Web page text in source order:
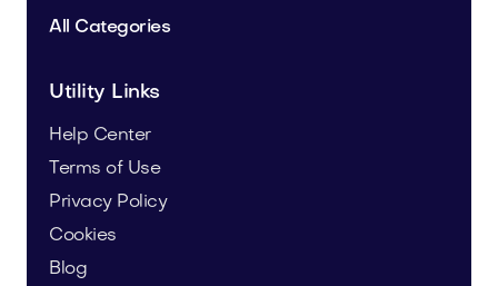
All Categories
Utility Links
Help Center
Terms of Use
Privacy Policy
Cookies
Blog